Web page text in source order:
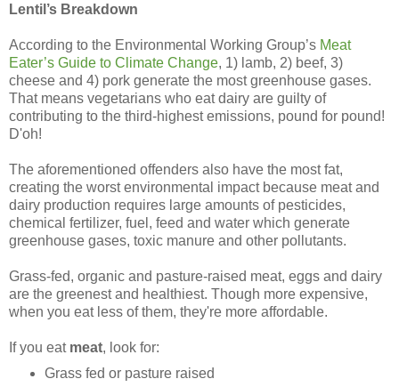
Lentil’s Breakdown
According to the Environmental Working Group’s Meat
Eater’s Guide to Climate Change, 1) lamb, 2) beef, 3)
cheese and 4) pork generate the most greenhouse gases.
That means vegetarians who eat dairy are guilty of
contributing to the third-highest emissions, pound for pound!
D'oh!
The aforementioned offenders also have the most fat,
creating the worst environmental impact because meat and
dairy production requires large amounts of pesticides,
chemical fertilizer, fuel, feed and water which generate
greenhouse gases, toxic manure and other pollutants.
Grass-fed, organic and pasture-raised meat, eggs and dairy
are the greenest and healthiest. Though more expensive,
when you eat less of them, they're more affordable.
If you eat meat, look for:
Grass fed or pasture raised